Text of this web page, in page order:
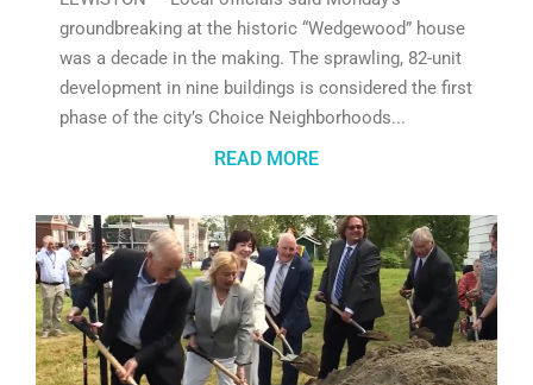
groundbreaking at the historic “Wedgewood” house
was a decade in the making. The sprawling, 82-unit
development in nine buildings is considered the first
phase of the city’s Choice Neighborhoods
READ MORE